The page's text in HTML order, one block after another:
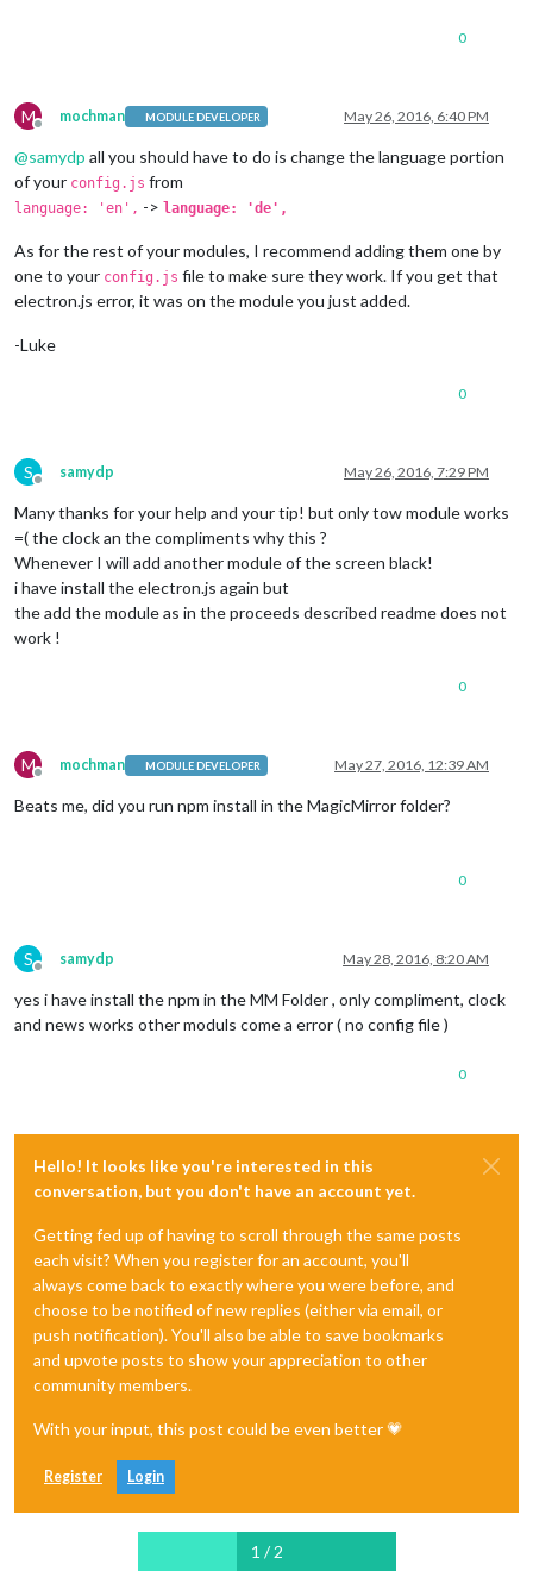
// Set locale.
		moment.
locale
0
M
Offline
mochman MODULE DEVELOPER May 26, 2016, 6:40 PM
@samydp all you should have to do is change the language portion
of your config.js from
language: 'en', -> language: 'de',
As for the rest of your modules, I recommend adding them one by
one to your config.js file to make sure they work. If you get that
electron.js error, it was on the module you just added.
-Luke
0
S
Offline
samydp May 26, 2016, 7:29 PM
Many thanks for your help and your tip! but only tow module works
=( the clock an the compliments why this ?
Whenever I will add another module of the screen black!
i have install the electron.js again but
the add the module as in the proceeds described readme does not
work !
0
M
Offline
mochman MODULE DEVELOPER May 27, 2016, 12:39 AM
Beats me, did you run npm install in the MagicMirror folder?
0
S
Offline
samydp May 28, 2016, 8:20 AM
yes i have install the npm in the MM Folder , only compliment, clock
and news works other moduls come a error ( no config file )
0
Hello! It looks like you're interested in this
conversation, but you don't have an account yet.
Getting fed up of having to scroll through the same posts
each visit? When you register for an account, you'll
always come back to exactly where you were before, and
choose to be notified of new replies (either via email, or
push notification). You'll also be able to save bookmarks
and upvote posts to show your appreciation to other
community members.
With your input, this post could be even better 💗
Register Login
1 / 2